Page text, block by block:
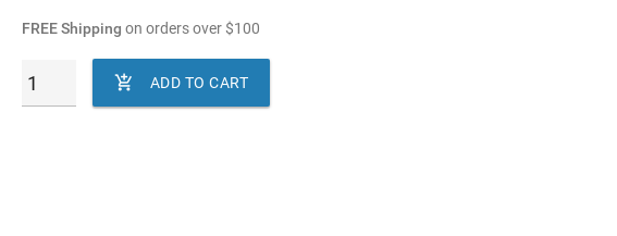
FREE Shipping on orders over$100
 ADD TO CART